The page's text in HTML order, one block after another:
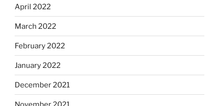
April 2022
March 2022
February 2022
January 2022
December 2021